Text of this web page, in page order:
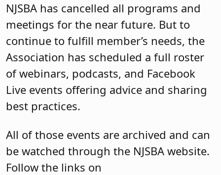
NJSBA has cancelled all programs and
meetings for the near future. But to
continue to fulfill member’s needs, the
Association has scheduled a full roster
of webinars, podcasts, and Facebook
Live events offering advice and sharing
best practices.
All of those events are archived and can
be watched through the NJSBA website.
Follow the links on